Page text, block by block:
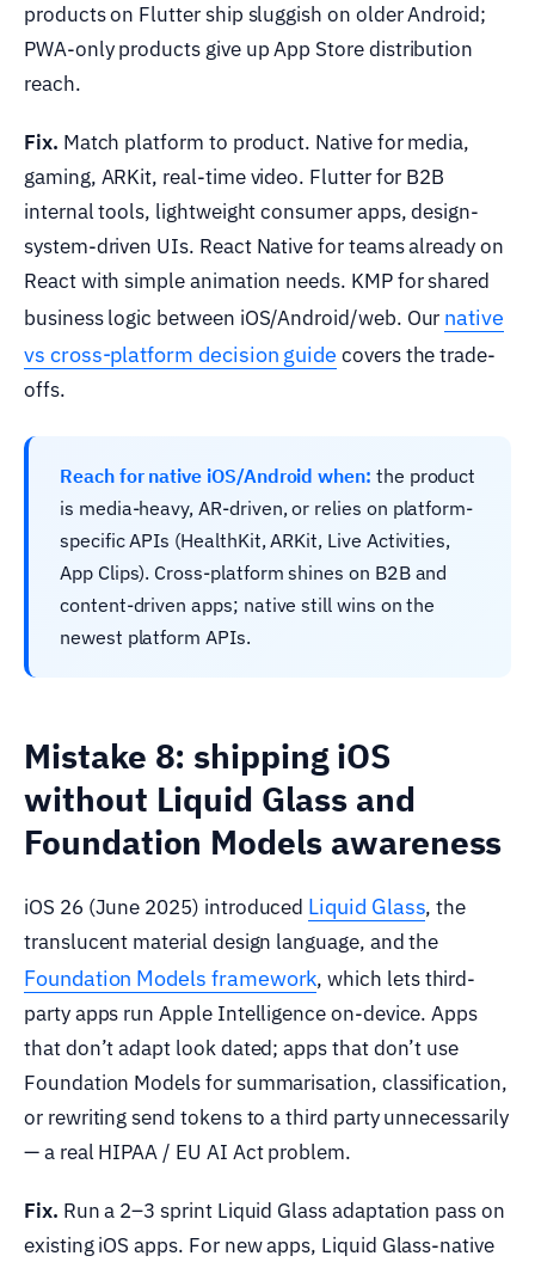
products on Flutter ship sluggish on older Android;
PWA-only products give up App Store distribution
reach.
Fix. Match platform to product. Native for media,
gaming, ARKit, real-time video. Flutter for B2B
internal tools, lightweight consumer apps, design-
system-driven UIs. React Native for teams already on
React with simple animation needs. KMP for shared
business logic between iOS/Android/web. Our native
vs cross-platform decision guide covers the trade-
offs.
Reach for native iOS/Android when: the product
is media-heavy, AR-driven, or relies on platform-
specific APIs (HealthKit, ARKit, Live Activities,
App Clips). Cross-platform shines on B2B and
content-driven apps; native still wins on the
newest platform APIs.
Mistake 8: shipping iOS
without Liquid Glass and
Foundation Models awareness
iOS 26 (June 2025) introduced Liquid Glass, the
translucent material design language, and the
Foundation Models framework, which lets third-
party apps run Apple Intelligence on-device. Apps
that don’t adapt look dated; apps that don’t use
Foundation Models for summarisation, classification,
or rewriting send tokens to a third party unnecessarily
— a real HIPAA / EU AI Act problem.
Fix. Run a 2–3 sprint Liquid Glass adaptation pass on
existing iOS apps. For new apps, Liquid Glass-native